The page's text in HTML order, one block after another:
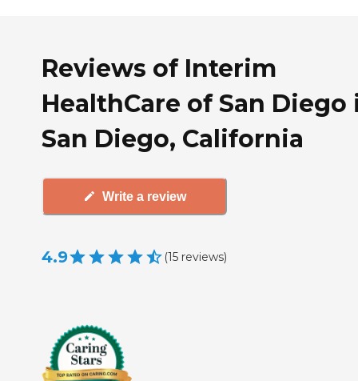
Reviews of Interim
HealthCare of San Diego
San Diego, California
Write a review
4.9 (15 reviews)